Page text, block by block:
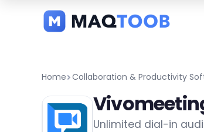
categories
Home Collaboration & Productivity
Unlimited dial-in